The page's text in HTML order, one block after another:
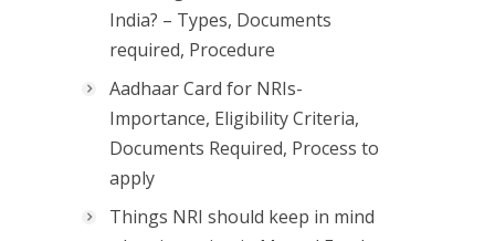
India? – Types, Documents
required, Procedure
Aadhaar Card for NRIs-
Importance, Eligibility Criteria,
Documents Required, Process to
apply
Things NRI should keep in mind